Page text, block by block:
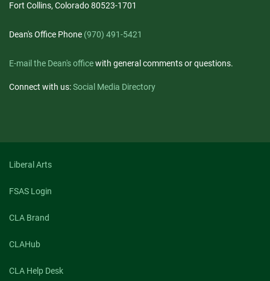
Fort Collins, Colorado 80523-1701
Dean's Office Phone (970) 491-5421
E-mail the Dean's officewith general comments or questions.
Connect with us:Social Media Directory
Liberal Arts
FSAS Login
CLA Brand
CLAHub
CLA Help Desk